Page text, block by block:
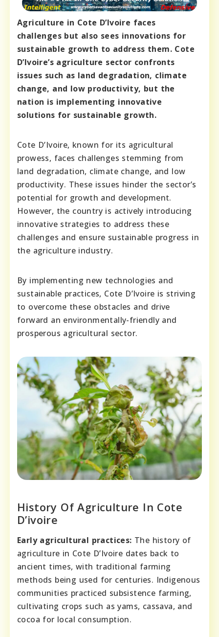
Agriculture in Cote D’Ivoire faces
challenges but also sees innovations for
sustainable growth to address them. Cote
D’Ivoire’s agriculture sector confronts
issues such as land degradation, climate
change, and low productivity, but the
nation is implementing innovative
solutions for sustainable growth.
Cote D’Ivoire, known for its agricultural
prowess, faces challenges stemming from
land degradation, climate change, and low
productivity. These issues hinder the sector’s
potential for growth and development.
However, the country is actively introducing
innovative strategies to address these
challenges and ensure sustainable progress in
the agriculture industry.
By implementing new technologies and
sustainable practices, Cote D’Ivoire is striving
to overcome these obstacles and drive
forward an environmentally-friendly and
prosperous agricultural sector.
History Of Agriculture In Cote
D’ivoire
Early agricultural practices: The history of
agriculture in Cote D’Ivoire dates back to
ancient times, with traditional farming
methods being used for centuries. Indigenous
communities practiced subsistence farming,
cultivating crops such as yams, cassava, and
cocoa for local consumption.